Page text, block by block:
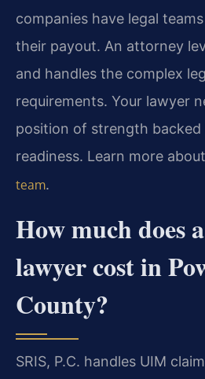
companies have legal
their payout. An attorney
and handles the complex
requirements. Your lawyer
position of strength backed
readiness. Learn more about
team.
How much does
lawyer cost in
County?
SRIS, P.C. handles UIM